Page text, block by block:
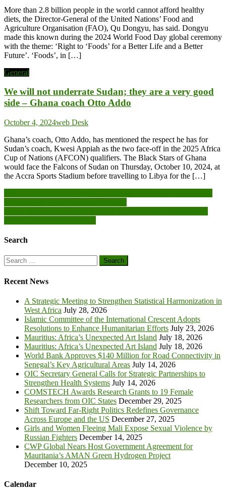
More than 2.8 billion people in the world cannot afford healthy
diets, the Director-General of the United Nations’ Food and
Agriculture Organisation (FAO), Qu Dongyu, has said. Dongyu
made this known during the 2024 World Food Day global ceremony
with the theme: ‘Right to ‘Foods’ for a Better Life and a Better
Future’. ‘Foods’, in […]
General
We will not underrate Sudan; they are a very good
side – Ghana coach Otto Addo
October 4, 2024web Desk
Ghana’s coach, Otto Addo, has mentioned the respect he has for
Sudan’s coach, Kwesi Appiah as the two face-off in the 2025 Africa
Cup of Nations (AFCON) qualifiers. The Black Stars of Ghana
would face the Falcons of Sudan on Thursday, October 10, 2024, at
the Accra Sports Stadium before travelling to Libya for the […]
Post
navigation
Search
Search
for:
Recent News
A Strategic Meeting to Strengthen Statistical Harmonization in
West Africa July 28, 2026
Islamic Committee of the International Crescent Adopts
Resolutions to Enhance Humanitarian Efforts July 23, 2026
Mauritius: Africa’s Unexpected Art Island July 18, 2026
Mauritius: Africa’s Unexpected Art Island July 18, 2026
World Bank Approves $140 Million for Road Connectivity in
Senegal’s Key Agricultural Areas July 14, 2026
OIC Secretary General Calls for Strategic Partnerships to
Strengthen Health Systems July 14, 2026
COMSTECH Awards Research Grants to 19 Female
Researchers from OIC States December 29, 2025
Shift Toward Far-Right Politics Redefines Governance
Across Europe and the US December 27, 2025
Girls and Women Fleeing Mali Expose Sexual Violence by
Russian Fighters December 14, 2025
CWP Global Nears Host Government Agreement for
Mauritania’s AMAN Green Hydrogen Project
December 10, 2025
Calendar